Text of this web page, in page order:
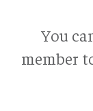
You
member